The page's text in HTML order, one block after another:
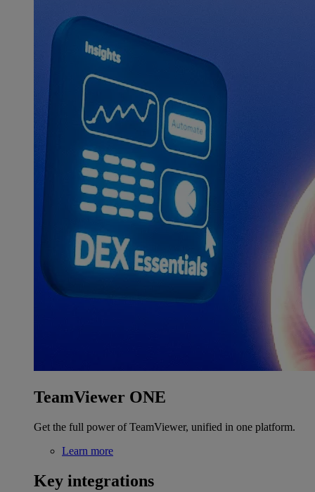
TeamViewer ONE
Get the full power of TeamViewer, unified in one platform.
Learn more
Key integrations